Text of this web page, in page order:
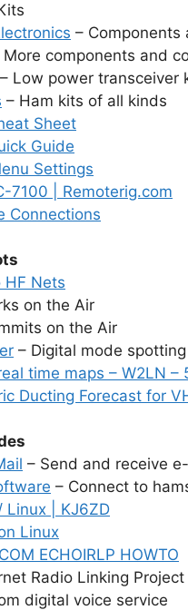
– Components
More components and
– Low power transceiver
– Ham kits of all kinds
Sheet
Guide
Settings
7100 | Remoterig.com
Connections
HF Nets
on the Air
on the Air
– Digital mode
time maps – W2LN –
Ducting Forecast for
– Send and receive
– Connect to
Linux | KJ6ZD
Linux
ECHOIRLP HOWTO
Radio Linking Project
digital voice service